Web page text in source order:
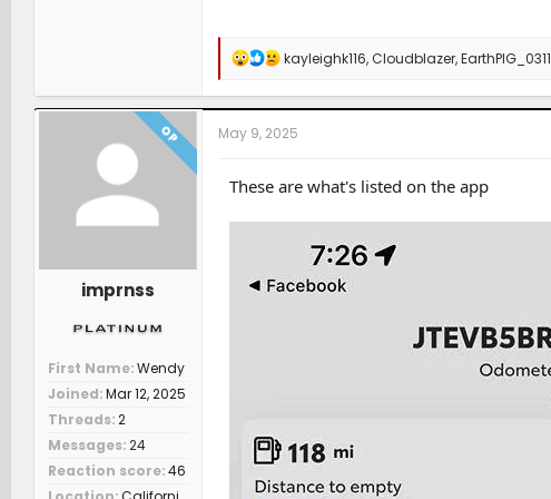
R
a
c
t
n
s
kayleighk116,Cloudblazer,EarthPIG_0311
OP
imprnss
First Name Wendy
Joined Mar 12, 2025
Threads 2
Messages 24
Reaction score 46
May 9, 2025
These are what's listed on the app